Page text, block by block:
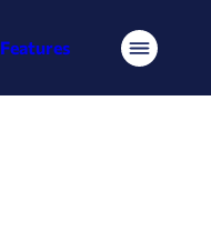
Features Menu